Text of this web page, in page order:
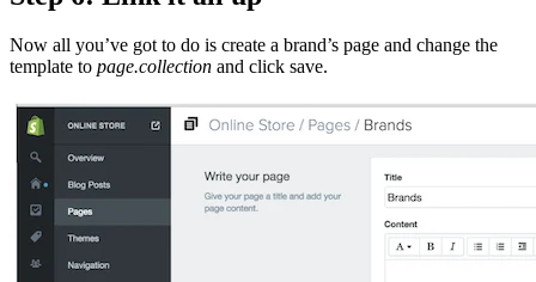
Now all you’ve got to do is create a brand’s page and change the
template to page.collection and click save.